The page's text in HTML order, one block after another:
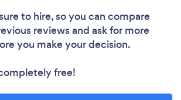
to hire, so you can compare
reviews and ask for more
you make your decision.
free!